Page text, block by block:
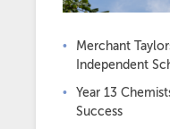
Merchant
Independent
Year 13
Success